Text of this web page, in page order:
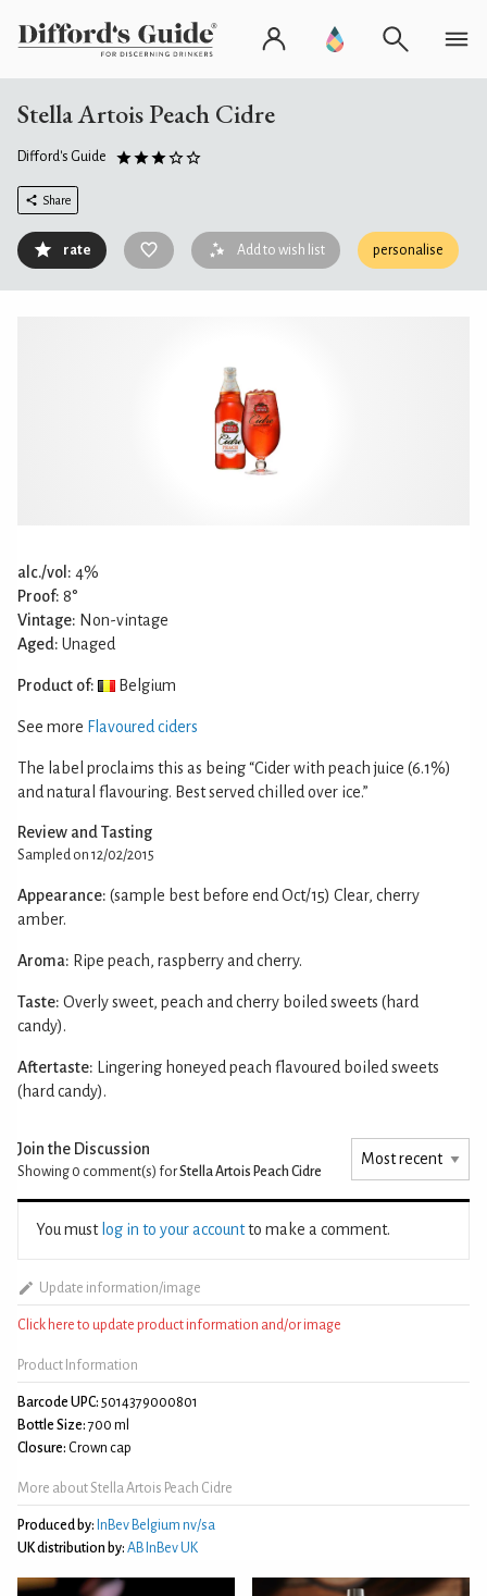
Stella Artois Peach Cidre
Difford's Guide
Share
rate Add to wish list personalise
alc./vol: 4%
Proof: 8°
Vintage: Non-vintage
Aged: Unaged
Product of: Belgium
See more Flavoured ciders
The label proclaims this as being “Cider with peach juice (6.1%)
and natural flavouring. Best served chilled over ice.”
Review and Tasting
Sampled on 12/02/2015
Appearance: (sample best before end Oct/15) Clear, cherry
amber.
Aroma: Ripe peach, raspberry and cherry.
Taste: Overly sweet, peach and cherry boiled sweets (hard
candy).
Aftertaste: Lingering honeyed peach flavoured boiled sweets
(hard candy).
Join the Discussion
Showing 0 comment(s) forStella Artois Peach Cidre
You must log in to your accountto make a comment.
Update information/image
Click here to update product information and/or image
Product Information
Barcode UPC: 5014379000801
Bottle Size: 700 ml
Closure: Crown cap
More about Stella Artois Peach Cidre
Produced by: InBev Belgium nv/sa
UK distribution by: AB InBev UK